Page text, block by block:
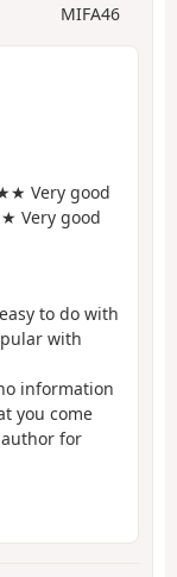
MIFA46
Very good
Very good
to do with
with
information
you come
for